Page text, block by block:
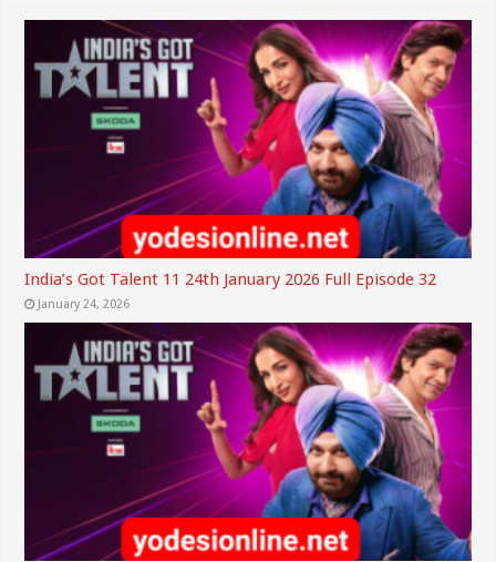
India’s Got Talent 11 24th January 2026 Full Episode 32
January 24, 2026